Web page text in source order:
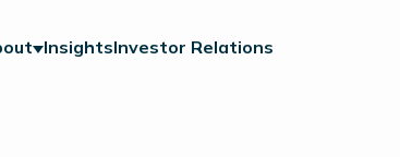
InsightsInvestor Relations